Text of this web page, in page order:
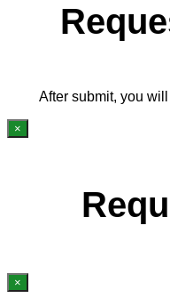
After submit, you
×
×